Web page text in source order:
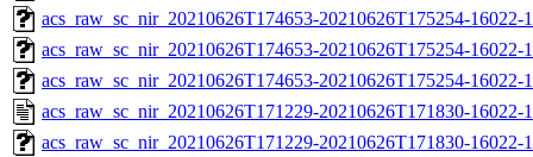
acs_raw_sc_nir_20210626T174653-20210626T175254-16022-
acs_raw_sc_nir_20210626T174653-20210626T175254-16022-
acs_raw_sc_nir_20210626T174653-20210626T175254-
acs_raw_sc_nir_20210626T171229-20210626T171830-16022-
acs_raw_sc_nir_20210626T171229-20210626T171830-16022-